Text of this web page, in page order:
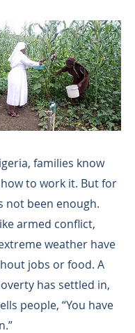
families know
to work it. But for
not been enough.
armed conflict,
weather have
jobs or food. A
has settled in,
people, “You have